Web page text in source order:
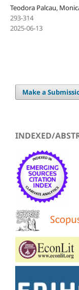
Teodora Palcau,
293-314
2025-06-13
Make a
INDEXED/